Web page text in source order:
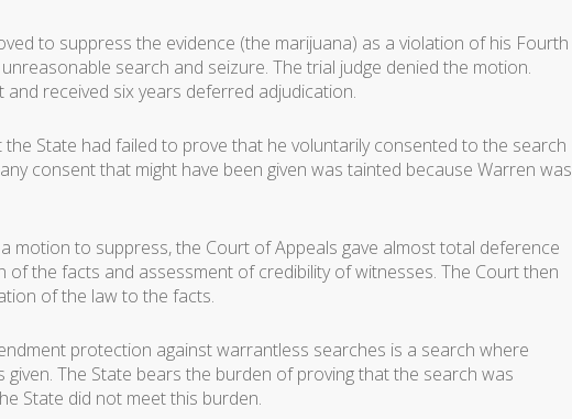
to suppress the evidence (the marijuana) as a violation of his Fourth
search and seizure. The trial judge denied the motion.
received six years deferred adjudication.
the State had failed to prove that he voluntarily consented to the search
consent that might have been given was tainted because Warren was
motion to suppress, the Court of Appeals gave almost total deference
of the facts and assessment of credibility of witnesses. The Court then
of the law to the facts.
protection against warrantless searches is a search where
The State bears the burden of proving that the search was
State did not meet this burden.